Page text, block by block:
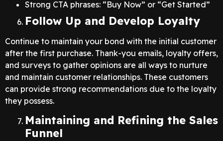
Strong CTA phrases: “Buy Now” or “Get Started”
Follow Up and Develop Loyalty
Continue to maintain your bond with the initial customer
after the first purchase. Thank-you emails, loyalty offers,
and surveys to gather opinions are all ways to nurture
and maintain customer relationships. These customers
can provide strong recommendations due to the loyalty
they possess.
Maintaining and Refining the Sales
Funnel